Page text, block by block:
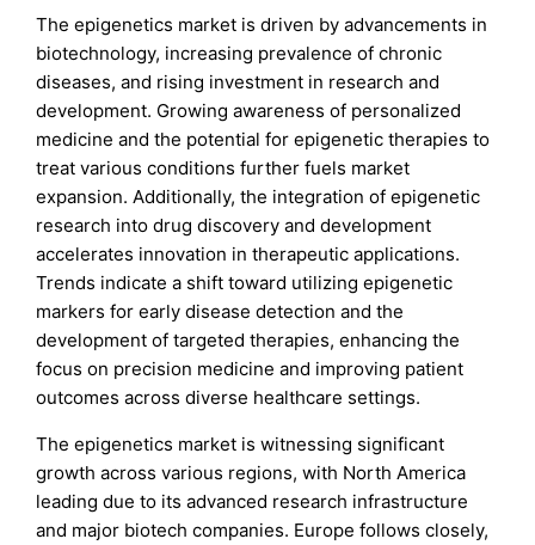
The epigenetics market is driven by advancements in
biotechnology, increasing prevalence of chronic
diseases, and rising investment in research and
development. Growing awareness of personalized
medicine and the potential for epigenetic therapies to
treat various conditions further fuels market
expansion. Additionally, the integration of epigenetic
research into drug discovery and development
accelerates innovation in therapeutic applications.
Trends indicate a shift toward utilizing epigenetic
markers for early disease detection and the
development of targeted therapies, enhancing the
focus on precision medicine and improving patient
outcomes across diverse healthcare settings.
The epigenetics market is witnessing significant
growth across various regions, with North America
leading due to its advanced research infrastructure
and major biotech companies. Europe follows closely,